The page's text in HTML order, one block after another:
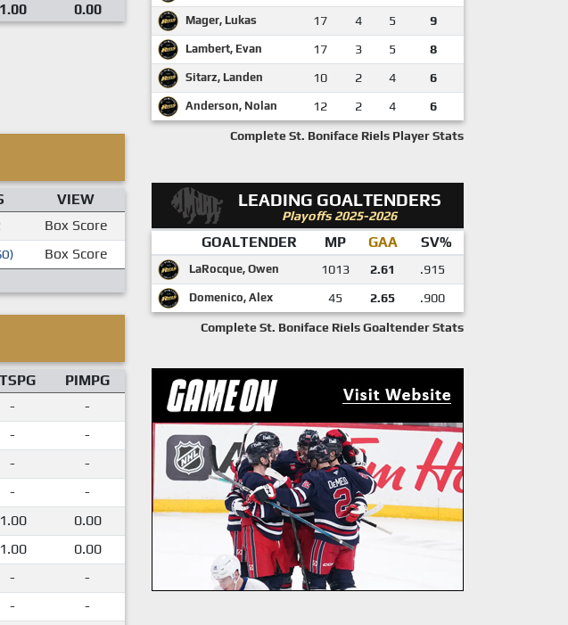
1.00 0.00
VIEW
Box Score
Box Score
PIMPG
-
-
-
-
-
-
-
-
1.00
0.00
1.00
0.00
-
-
-
-
Mager, Lukas 17 4 5 9
Lambert, Evan 17 3 5 8
Sitarz, Landen 10 2 4 6
Anderson, Nolan 12 2 4 6
Complete St. Boniface Riels Player Stats
LEADING GOALTENDERS
Playoffs 2025-2026
GOALTENDER MP GAA SV%
LaRocque, Owen 1013 2.61 .915
Domenico, Alex 45 2.65 .900
Complete St. Boniface Riels Goaltender Stats